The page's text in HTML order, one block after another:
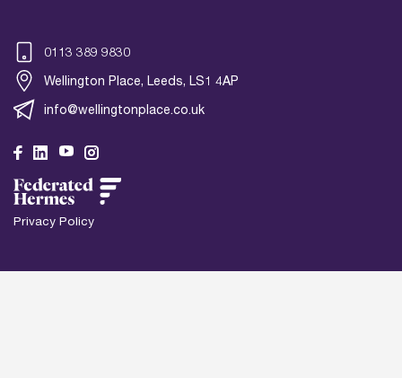
0113 389 9830
Wellington Place, Leeds, LS1 4AP
info@wellingtonplace.co.uk
Privacy Policy